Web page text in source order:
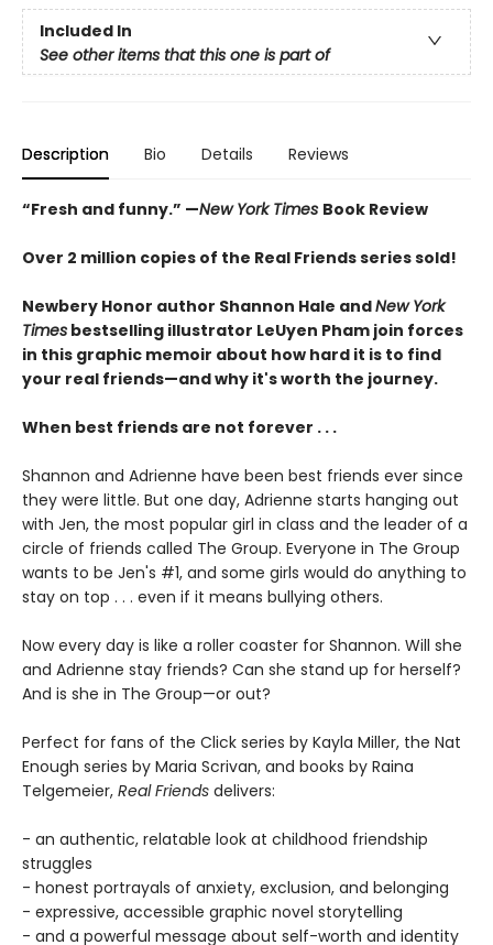
Included In
See other items that this one is part of
Description Bio Details Reviews
“Fresh and funny.” —New York Times Book Review
Over 2 million copies of the Real Friends series sold!
Newbery Honor author Shannon Hale andNew York
Times bestselling illustrator LeUyen Pham join forces
in this graphic memoir about how hard it is to find
your real friends—and why it's worth the journey.
When best friends are not forever . . .
Shannon and Adrienne have been best friends ever since
they were little. But one day, Adrienne starts hanging out
with Jen, the most popular girl in class and the leader of a
circle of friends called The Group. Everyone in The Group
wants to be Jen's #1, and some girls would do anything to
stay on top . . . even if it means bullying others.
Now every day is like a roller coaster for Shannon. Will she
and Adrienne stay friends? Can she stand up for herself?
And is she in The Group—or out?
Perfect for fans of the Click series by Kayla Miller, the Nat
Enough series by Maria Scrivan, and books by Raina
Telgemeier, Real Friends delivers:
- an authentic, relatable look at childhood friendship
struggles
- honest portrayals of anxiety, exclusion, and belonging
- expressive, accessible graphic novel storytelling
- and a powerful message about self-worth and identity